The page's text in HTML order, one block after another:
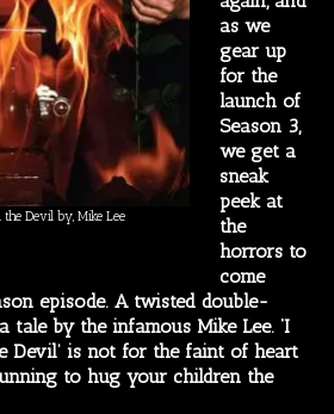
Devil by, Mike Lee
as we
gear up
for the
launch of
Season 3,
we get a
sneak
peek at
the
horrors to
come
episode. A twisted double-
tale by the infamous Mike Lee. ‘I
Devil’ is not for the faint of heart
to hug your children the